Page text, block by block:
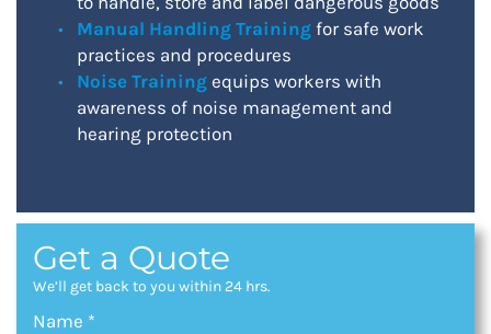
Manual Handling Training for safe work
practices and procedures
Noise Training equips workers with
awareness of noise management and
hearing protection
Get a Quote
We’ll get back to you within 24 hrs.
Name *